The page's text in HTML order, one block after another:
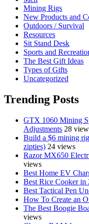
Mining Rigs
New Products and
Outdoors / Survival
Resources
Sit Stand Desk
Sports and
The Best Gift Ideas
Types of Gifts
Uncategorized
Trending Posts
GTX 1060 Mining
Adjustments 28
Build a $6 mining
zipties) 24 views
Razor MX650
views
Best Home EV
Best Rice Cooker in
Best Tactical Pen
How To Create an
The Best Boogie
views